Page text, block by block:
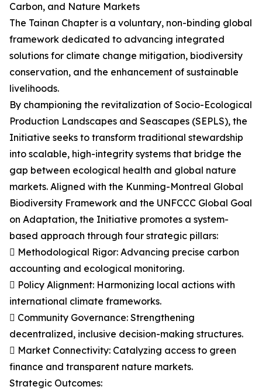
Carbon, and Nature Markets
The Tainan Chapter is a voluntary, non-binding global
framework dedicated to advancing integrated
solutions for climate change mitigation, biodiversity
conservation, and the enhancement of sustainable
livelihoods.
By championing the revitalization of Socio-Ecological
Production Landscapes and Seascapes (SEPLS), the
Initiative seeks to transform traditional stewardship
into scalable, high-integrity systems that bridge the
gap between ecological health and global nature
markets. Aligned with the Kunming-Montreal Global
Biodiversity Framework and the UNFCCC Global Goal
on Adaptation, the Initiative promotes a system-
based approach through four strategic pillars:
 Methodological Rigor: Advancing precise carbon
accounting and ecological monitoring.
 Policy Alignment: Harmonizing local actions with
international climate frameworks.
 Community Governance: Strengthening
decentralized, inclusive decision-making structures.
 Market Connectivity: Catalyzing access to green
finance and transparent nature markets.
Strategic Outcomes: